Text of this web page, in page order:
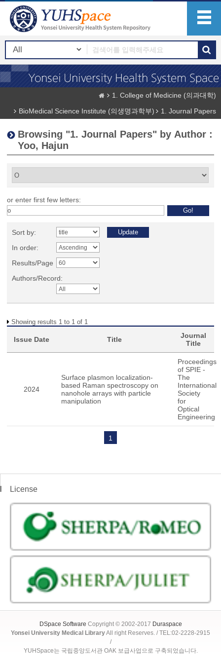
1. College of Medicine (의과대학)
BioMedical Science Institute (의생명과학부)
1. Journal Papers
Browsing "1. Journal Papers" by Author :
Yoo, Hajun
or enter first few letters:
Sort by:
In order:
Results/Page
Authors/Record:
Showing results 1 to 1 of 1
Issue Date Title
Journal
Title
2024
Surface plasmon localization-
based Raman spectroscopy on
nanohole arrays with particle
manipulation
Proceedings
of SPIE -
The
International
Society
for
Optical
Engineering
1
License
DSpace Software Copyright © 2002-2017 Duraspace
Yonsei University Medical LibraryAll right Reserves. / TEL:02-2228-2915
/
YUHSpace는 국립중앙도서관 OAK 보급사업으로 구축되었습니다.